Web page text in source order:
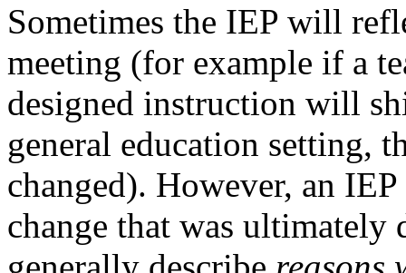
Sometimes the IEP will
meeting (for example if a
designed instruction will
general education setting,
changed). However, an
change that was ultimately